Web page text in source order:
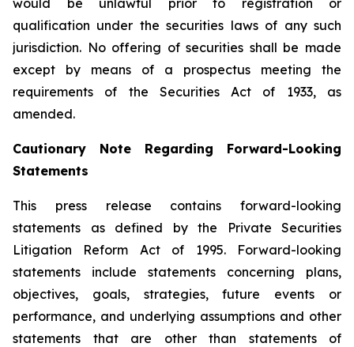
would be unlawful prior to registration or
qualification under the securities laws of any such
jurisdiction. No offering of securities shall be made
except by means of a prospectus meeting the
requirements of the Securities Act of 1933, as
amended.
Cautionary Note Regarding Forward-Looking
Statements
This press release contains forward-looking
statements as defined by the Private Securities
Litigation Reform Act of 1995. Forward-looking
statements include statements concerning plans,
objectives, goals, strategies, future events or
performance, and underlying assumptions and other
statements that are other than statements of